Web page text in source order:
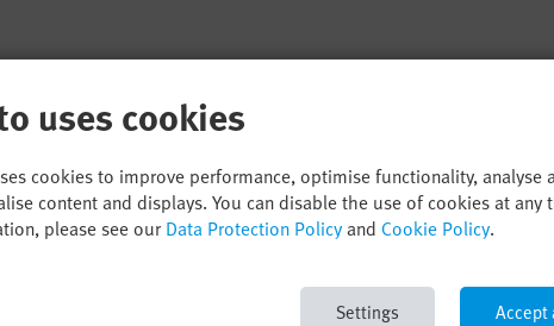
uses cookies
cookies to improve performance, optimise functionality, analyse
content and displays. You can disable the use of cookies at any
please see our Data Protection Policyand Cookie Policy.
Settings Accept